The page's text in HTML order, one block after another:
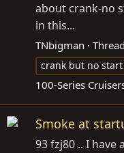
about crank-no
in this...
TNbigman Thread
crank but no start
100-Series
Smoke at
93 fzj80 .. I